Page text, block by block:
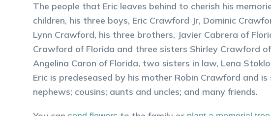
The people that Eric leaves behind to cherish his
children, his three boys, Eric Crawford Jr, Dominic
Lynn Crawford, his three brothers, Javier Cabrera of
Crawford of Florida and three sisters Shirley Crawford
Angelina Caron of Florida, two sisters in law, Lena
Eric is predeseased by his mother Robin Crawford and
nephews; cousins; aunts and uncles; and many friends.